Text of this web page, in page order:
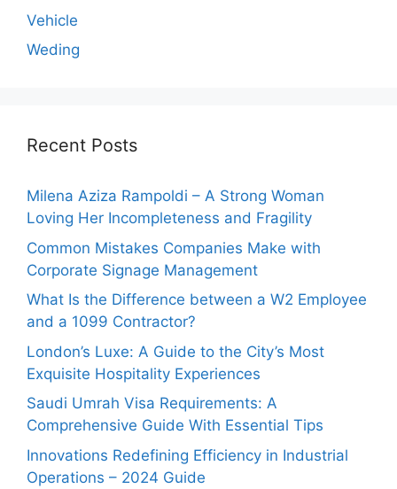
Vehicle
Weding
Recent Posts
Milena Aziza Rampoldi – A Strong Woman
Loving Her Incompleteness and Fragility
Common Mistakes Companies Make with
Corporate Signage Management
What Is the Difference between a W2 Employee
and a 1099 Contractor?
London’s Luxe: A Guide to the City’s Most
Exquisite Hospitality Experiences
Saudi Umrah Visa Requirements: A
Comprehensive Guide With Essential Tips
Innovations Redefining Efficiency in Industrial
Operations – 2024 Guide